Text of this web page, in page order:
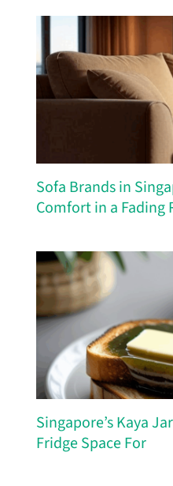
Sofa Brands in
Comfort in a Fading
Singapore’s Kaya
Fridge Space For